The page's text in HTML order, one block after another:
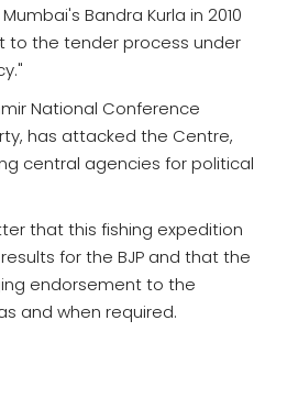
Bandra Kurla in 2010
to the tender process under
National Conference
has attacked the Centre,
central agencies for political
that this fishing expedition
for the BJP and that the
endorsement to the
and when required.